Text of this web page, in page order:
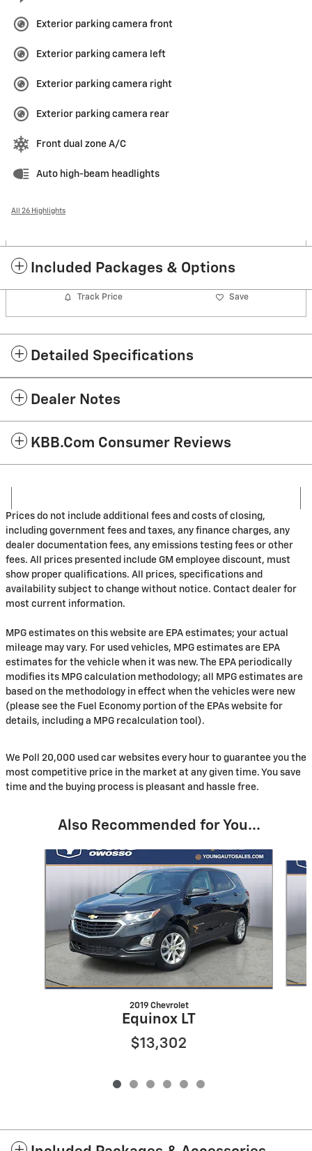
Exterior parking camera front
Exterior parking camera left
Exterior parking camera right
Exterior parking camera rear
Front dual zone A/C
Auto high-beam headlights
All 26 Highlights
Included Packages & Options
Track Price Save
Detailed Specifications
Dealer Notes
KBB.com Consumer Reviews
Prices do not include additional fees and costs of closing,
including government fees and taxes, any finance charges, any
dealer documentation fees, any emissions testing fees or other
fees. All prices presented include GM employee discount, must
show proper qualifications. All prices, specifications and
availability subject to change without notice. Contact dealer for
most current information.
MPG estimates on this website are EPA estimates; your actual
mileage may vary. For used vehicles, MPG estimates are EPA
estimates for the vehicle when it was new. The EPA periodically
modifies its MPG calculation methodology; all MPG estimates are
based on the methodology in effect when the vehicles were new
(please see the Fuel Economy portion of the EPAs website for
details, including a MPG recalculation tool).
We Poll 20,000 used car websites every hour to guarantee you the
most competitive price in the market at any given time. You save
time and the buying process is pleasant and hassle free.
Also Recommended for You...
Slide 1 of 6
2019 Chevrolet
Equinox LT
$13,302